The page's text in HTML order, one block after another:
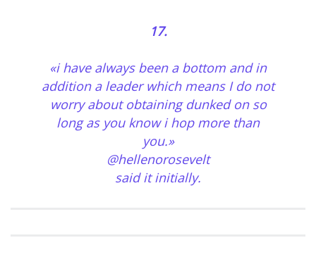
17.
«i have always been a bottom and in
addition a leader which means I do not
worry about obtaining dunked on so
long as you know i hop more than
you.»
@hellenorosevelt
said it initially.